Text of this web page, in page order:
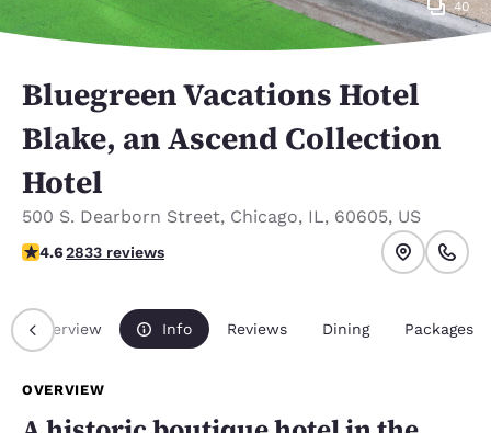
40
Bluegreen Vacations Hotel
Blake, an Ascend Collection
Hotel
500 S. Dearborn Street, Chicago, IL, 60605, US
4.59 stars rating. Excellent.
4.62833 reviews
Overview Info Reviews Dining Packages
OVERVIEW